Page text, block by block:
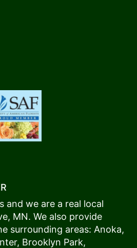
and we are a real local
, MN. We also provide
surrounding areas: Anoka,
, Brooklyn Park,